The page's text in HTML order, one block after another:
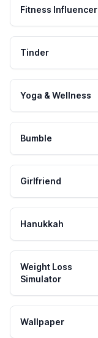
Fitness Influencer
Tinder
Yoga & Wellness
Bumble
Girlfriend
Hanukkah
Weight Loss
Simulator
Wallpaper